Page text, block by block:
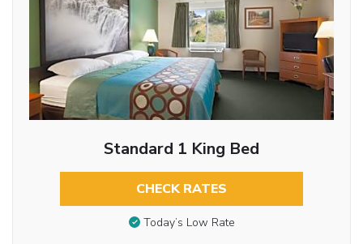
Standard 1 King Bed
CHECK RATES
Today’s Low Rate